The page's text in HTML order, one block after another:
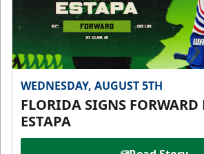
WEDNESDAY, AUGUST 5TH
FLORIDA SIGNS FORWARD
ESTAPA